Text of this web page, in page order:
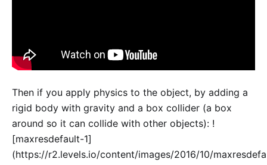
Then if you apply physics to the object, by adding a
rigid body with gravity and a box collider (a box
around so it can collide with other objects): !
[maxresdefault-1]
(https://r2.levels.io/content/images/2016/10/